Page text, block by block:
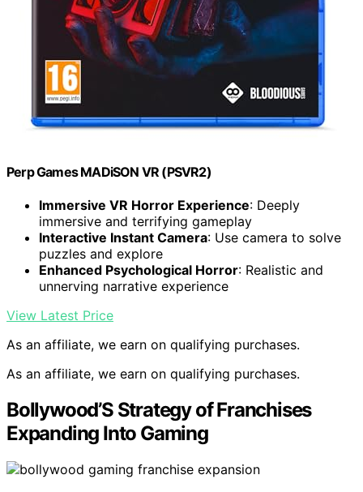
Perp Games MADiSON VR (PSVR2)
Immersive VR Horror Experience: Deeply
immersive and terrifying gameplay
Interactive Instant Camera: Use camera to solve
puzzles and explore
Enhanced Psychological Horror: Realistic and
unnerving narrative experience
View Latest Price
As an affiliate, we earn on qualifying purchases.
As an affiliate, we earn on qualifying purchases.
Bollywood’S Strategy of Franchises
Expanding Into Gaming